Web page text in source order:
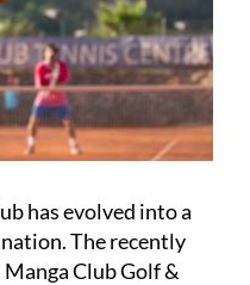
has evolved into a
The recently
Club Golf &